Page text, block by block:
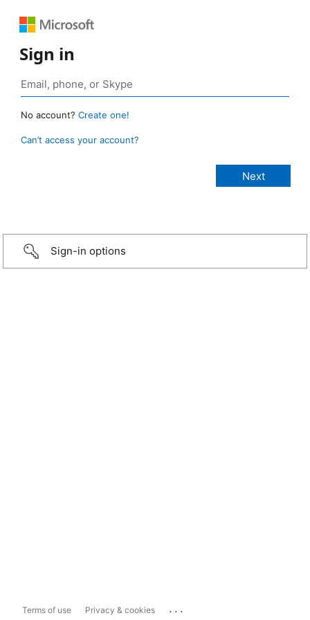
Sign in
No account? Create one!
Can’t access your account?
Sign-in options
Terms of use Privacy & cookies ...